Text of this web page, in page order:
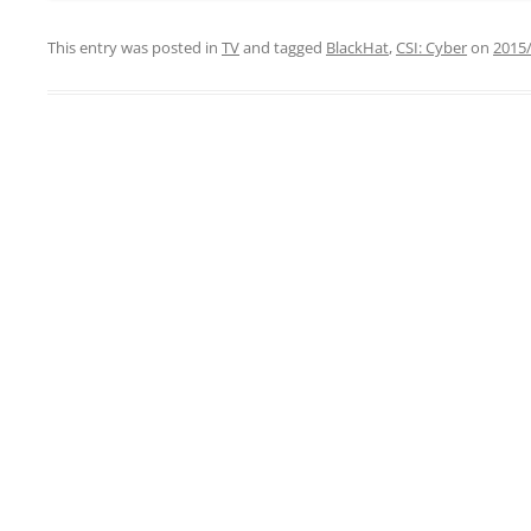
This entry was posted in TVand tagged BlackHat,CSI: Cyberon